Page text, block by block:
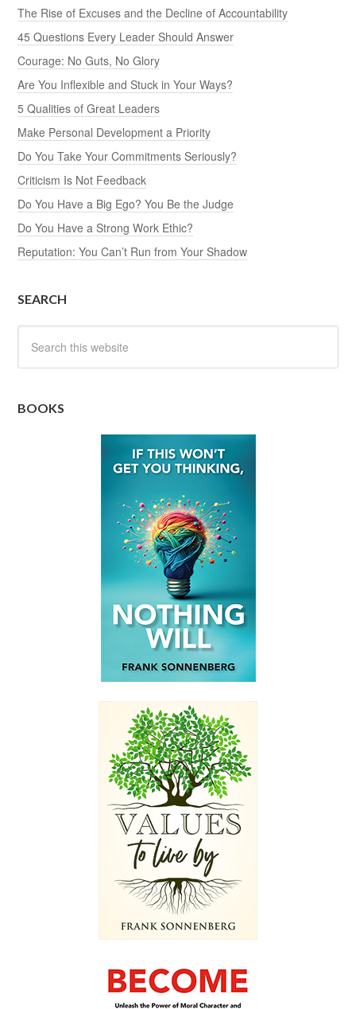
The Rise of Excuses and the Decline of Accountability
45 Questions Every Leader Should Answer
Courage: No Guts, No Glory
Are You Inflexible and Stuck in Your Ways?
5 Qualities of Great Leaders
Make Personal Development a Priority
Do You Take Your Commitments Seriously?
Criticism Is Not Feedback
Do You Have a Big Ego? You Be the Judge
Do You Have a Strong Work Ethic?
Reputation: You Can’t Run from Your Shadow
SEARCH
BOOKS